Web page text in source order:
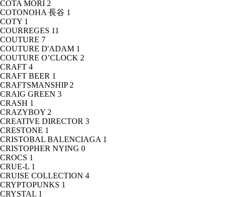
COTA MORI 2
COTONOHA 長谷 1
COTY 1
COURREGES 11
COUTURE 7
COUTURE D'ADAM 1
COUTURE O’CLOCK 2
CRAFT 4
CRAFT BEER 1
CRAFTSMANSHIP 2
CRAIG GREEN 3
CRASH 1
CRAZYBOY 2
CREATIVE DIRECTOR 3
CRESTONE 1
CRISTOBAL BALENCIAGA 1
CRISTOPHER NYING 0
CROCS 1
CRUE-L 1
CRUISE COLLECTION 4
CRYPTOPUNKS 1
CRYSTAL 1